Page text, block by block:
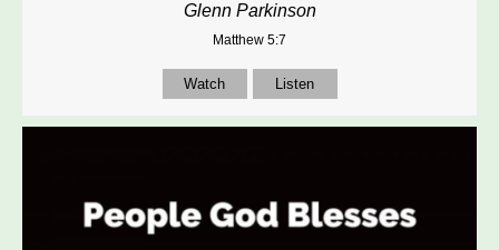
Glenn Parkinson
Matthew 5:7
Watch Listen